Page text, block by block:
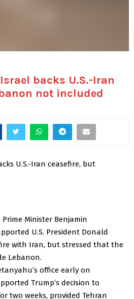
backs U.S.-Iran
not included
U.S.-Iran ceasefire, but
Minister Benjamin
U.S. President Donald
with Iran, but stressed that the
Lebanon.
office early on
Trump’s decision to
two weeks, provided Tehran